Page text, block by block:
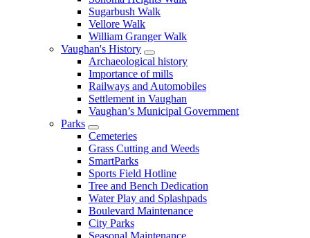
Sugarbush Walk
Vellore Walk
William Granger Walk
Vaughan's History
Archaeological history
Importance of mills
Railways and Automobiles
Settlement in Vaughan
Vaughan’s Municipal Government
Parks
Cemeteries
Grass Cutting and Weeds
SmartParks
Sports Field Hotline
Tree and Bench Dedication
Water Play and Splashpads
Boulevard Maintenance
City Parks
Seasonal Maintenance